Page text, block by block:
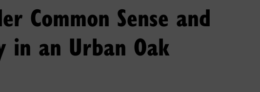
Common Sense and
in an Urban Oak